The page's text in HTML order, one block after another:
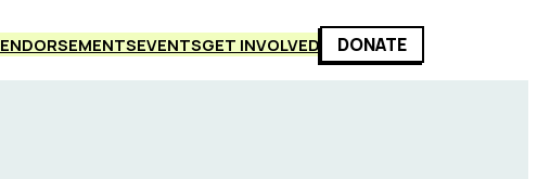
ENDORSEMENTSEVENTSGET INVOLVED DONATE